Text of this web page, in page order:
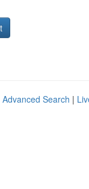
Advanced Search |